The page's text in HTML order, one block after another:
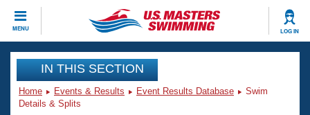
MENU LOG IN
CLOSE
Training
Workout Library
Events
IN THIS SECTION
Home Events & Results Event Results Database
Swim
Details & Splits